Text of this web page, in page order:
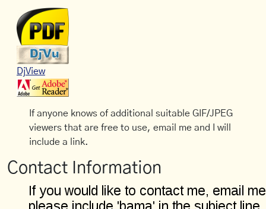
DjView
If anyone knows of additional suitable GIF/JPEG
viewers that are free to use, email me and I will
include a link.
Contact Information